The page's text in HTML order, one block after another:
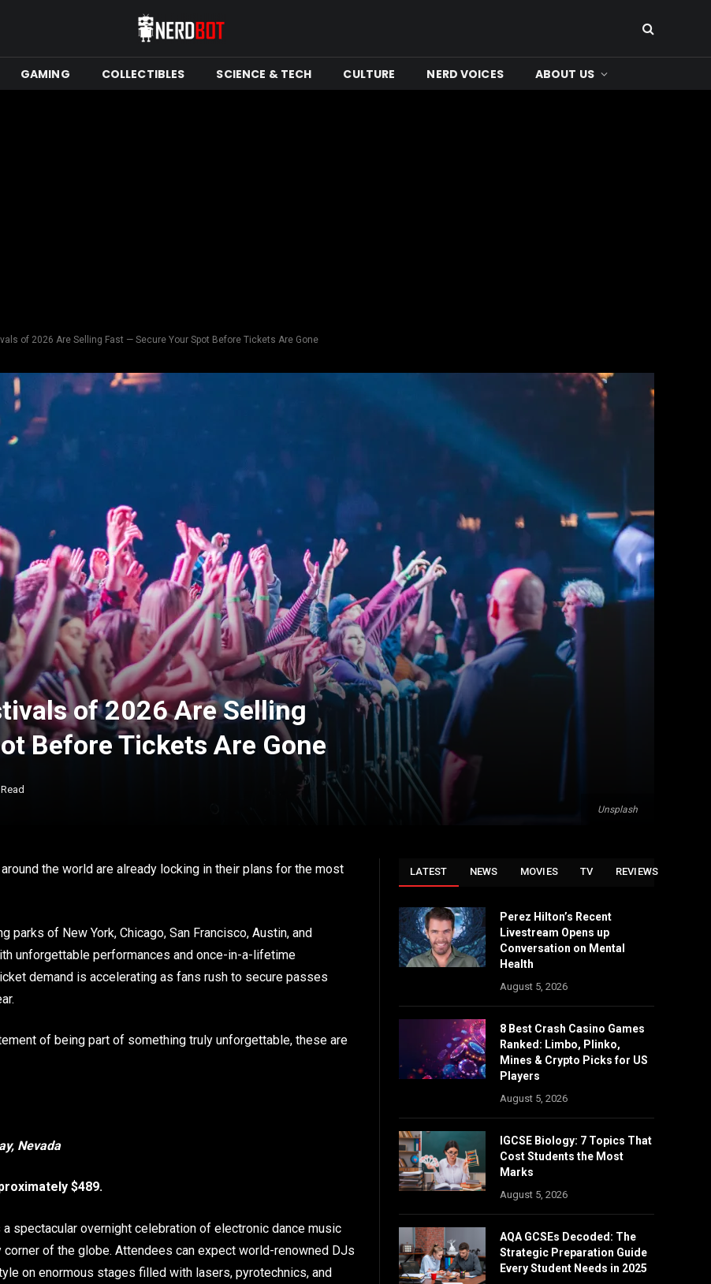
GAMING COLLECTIBLES SCIENCE & TECH CULTURE NERD VOICES ABOUT US
of 2026 Are Selling Fast — Secure Your Spot Before Tickets Are Gone
Unsplash
of 2026 Are Selling
Before Tickets Are Gone
the world are already locking in their plans for the most
of New York, Chicago, San Francisco, Austin, and
unforgettable performances and once-in-a-lifetime
demand is accelerating as fans rush to secure passes
of being part of something truly unforgettable, these are
Nevada
$489.
spectacular overnight celebration of electronic dance music
of the globe. Attendees can expect world-renowned DJs
on enormous stages filled with lasers, pyrotechnics, and
LATEST NEWS MOVIES TV REVIEWS
Perez Hilton’s Recent
Livestream Opens up
Conversation on Mental
Health
August 5, 2026
8 Best Crash Casino Games
Ranked: Limbo, Plinko,
Mines & Crypto Picks for US
Players
August 5, 2026
IGCSE Biology: 7 Topics That
Cost Students the Most
Marks
August 5, 2026
AQA GCSEs Decoded: The
Strategic Preparation Guide
Every Student Needs in 2025